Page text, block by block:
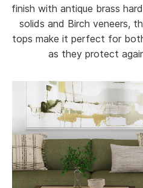
finish with antique brass
solids and Birch veneers,
tops make it perfect for
as they protect